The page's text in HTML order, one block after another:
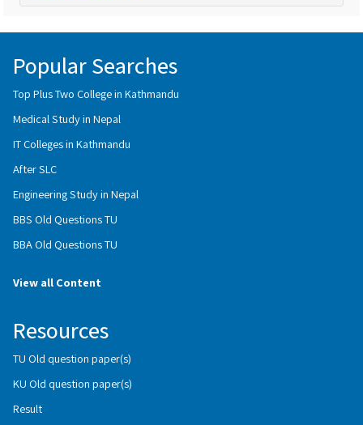
Popular Searches
Top Plus Two College in Kathmandu
Medical Study in Nepal
IT Colleges in Kathmandu
After SLC
Engineering Study in Nepal
BBS Old Questions TU
BBA Old Questions TU
View all Content
Resources
TU Old question paper(s)
KU Old question paper(s)
Result